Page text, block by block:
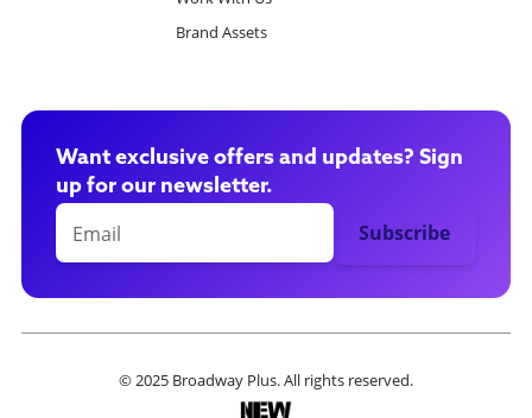
Brand Assets
Want exclusive offers and updates? Sign
up for our newsletter.
© 2025 Broadway Plus. All rights reserved.